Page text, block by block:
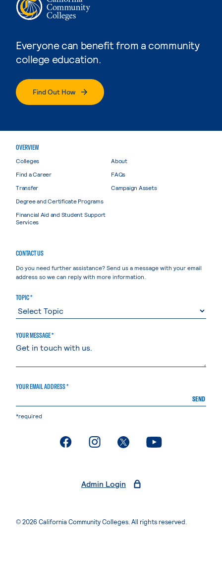
Everyone can benefit from a community
college education.
Find Out How
OVERVIEW
Colleges
Find a Career
Transfer
Degree and Certificate Programs
Financial Aid and Student Support
Services
About
FAQs
Campaign Assets
CONTACT US
Do you need further assistance? Send us a message with your email
address so we can reply with more information.
TOPIC *
YOUR MESSAGE *
YOUR EMAIL ADDRESS *
SEND
*required
. External page. External page. External page. External page
Admin Login
© 2026 California Community Colleges. All rights reserved.